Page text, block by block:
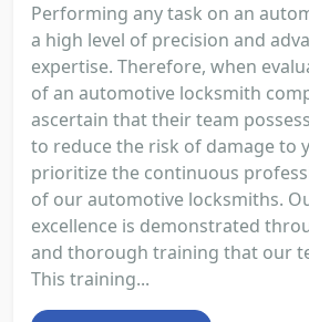
Performing any task on an
a high level of precision and
expertise. Therefore, when
of an automotive locksmith
ascertain that their team
to reduce the risk of damage to
prioritize the continuous
of our automotive locksmiths.
excellence is demonstrated
and thorough training that our
This training...